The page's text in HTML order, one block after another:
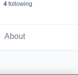
4following
About